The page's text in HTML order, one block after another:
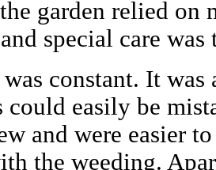
garden relied on
special care was
constant. It was
could easily be
and were easier
the weeding.